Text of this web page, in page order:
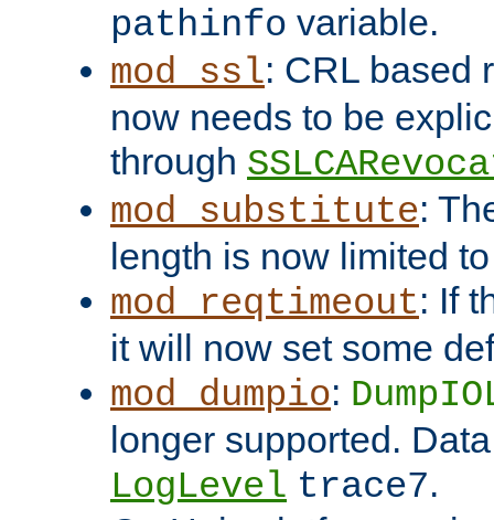
pathinfo variable.
mod_ssl: CRL based
now needs to be
through
mod_substitute:
length is now limited
mod_reqtimeout: If
it will now set some
mod_dumpio:
longer supported.
LogLevel trace7.